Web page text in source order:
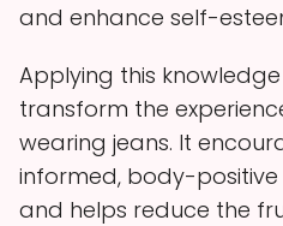
and enhance self-
Applying this
transform the
wearing jeans. It
informed, body-
and helps reduce the